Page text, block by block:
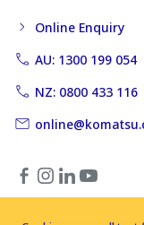
Online Enquiry
AU: 1300 199 054
NZ: 0800 433 116